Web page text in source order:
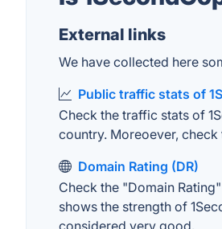
External links
We have collected here
Public traffic stats of
Check the traffic stats of
country. Moreoever,
Domain Rating (DR)
Check the "Domain
shows the strength of
considered very good.